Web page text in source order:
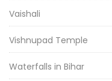
Vaishali
Vishnupad Temple
Waterfalls in Bihar